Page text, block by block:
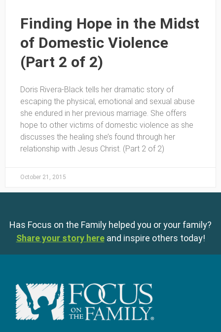
Finding Hope in the Midst
of Domestic Violence
(Part 2 of 2)
Doris Rivera-Black tells her dramatic story of
escaping the physical, emotional and sexual abuse
she endured in her previous marriage. She offers
hope to other victims of domestic violence as she
discusses the healing she’s found through her
relationship with Jesus Christ. (Part 2 of 2)
October 21, 2015
Has Focus on the Family helped you or your family?
Share your story here and inspire others today!